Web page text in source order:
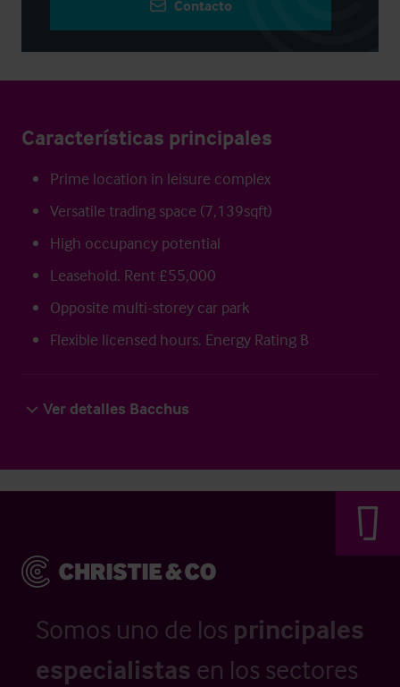
Contacto
Características principales
Prime location in leisure complex
Versatile trading space (7,139sqft)
High occupancy potential
Leasehold. Rent £55,000
Opposite multi-storey car park
Flexible licensed hours. Energy Rating B
Ver detalles Bacchus
Somos uno de los principales
especialistas en los sectores